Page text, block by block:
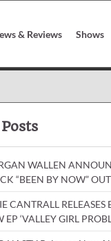
& Reviews Shows
WALLEN
“BEEN BY NOW”
CANTRALL RELEASES
EP ‘VALLEY GIRL